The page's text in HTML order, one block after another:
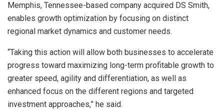
Memphis, Tennessee-based company acquired DS Smith,
enables growth optimization by focusing on distinct
regional market dynamics and customer needs.
“Taking this action will allow both businesses to accelerate
progress toward maximizing long-term profitable growth to
greater speed, agility and differentiation, as well as
enhanced focus on the different regions and targeted
investment approaches,” he said.